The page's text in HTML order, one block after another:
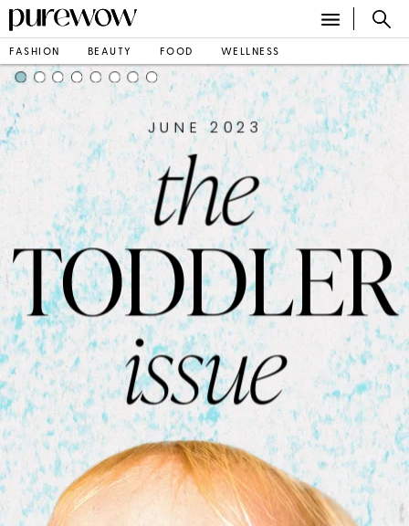
FASHION BEAUTY FOOD WELLNESS